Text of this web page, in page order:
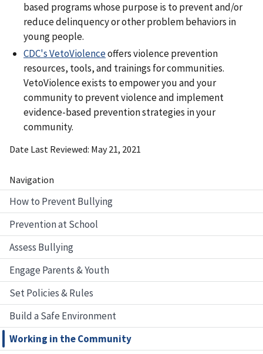
Navigation
How to Prevent Bullying
Prevention at School
Assess Bullying
Engage Parents & Youth
Set Policies & Rules
Build a Safe Environment
Working in the Community
based programs whose purpose is to prevent and/or
reduce delinquency or other problem behaviors in
young people.
CDC's VetoViolenceoffers violence prevention
resources, tools, and trainings for communities.
VetoViolenceexists to empower you and your
community to prevent violence and implement
evidence-based prevention strategies in your
community.
Date Last Reviewed May 21, 2021